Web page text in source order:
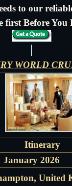
to our
first Before
WORLD
Itinerary
January 2026
United